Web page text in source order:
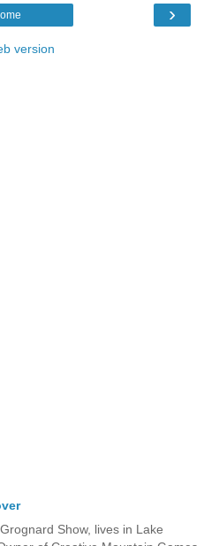
›
version
Show, lives in Lake